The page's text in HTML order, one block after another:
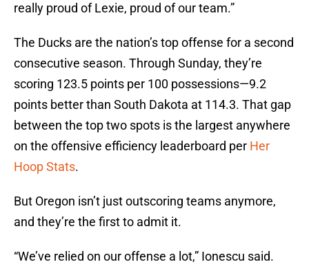
really proud of Lexie, proud of our team.”
The Ducks are the nation’s top offense for a second
consecutive season. Through Sunday, they’re
scoring 123.5 points per 100 possessions—9.2
points better than South Dakota at 114.3. That gap
between the top two spots is the largest anywhere
on the offensive efficiency leaderboard per Her
Hoop Stats.
But Oregon isn’t just outscoring teams anymore,
and they’re the first to admit it.
“We’ve relied on our offense a lot,” Ionescu said.